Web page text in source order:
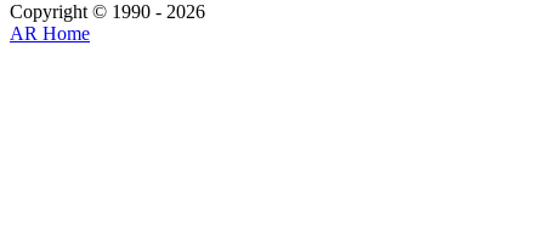
Copyright © 1990 - 2026
AR Home